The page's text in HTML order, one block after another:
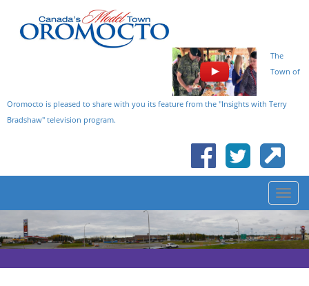
The
Town of
Oromocto is pleased to share with you its feature from the "Insights with Terry
Bradshaw" television program.